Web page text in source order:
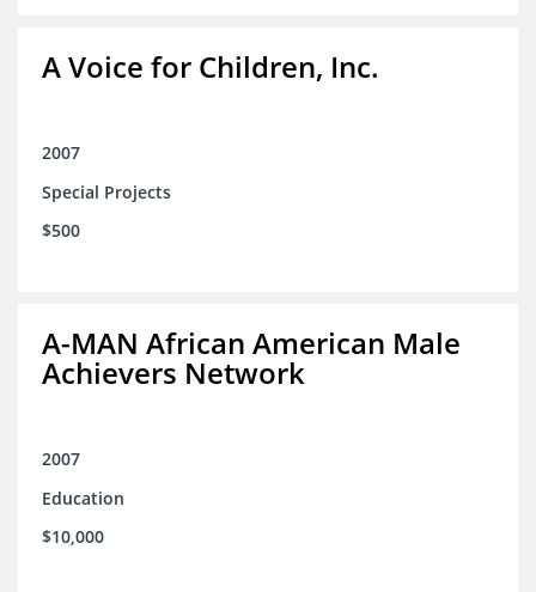
A Voice for Children, Inc.
2007
Special Projects
$500
A-MAN African American Male
Achievers Network
2007
Education
$10,000